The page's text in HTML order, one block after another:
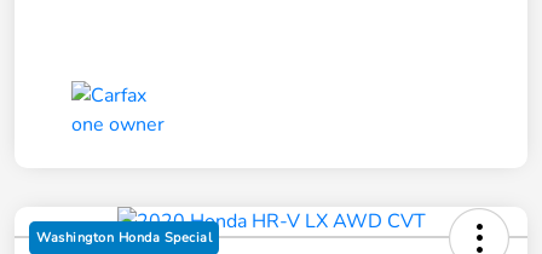
Washington Honda Special